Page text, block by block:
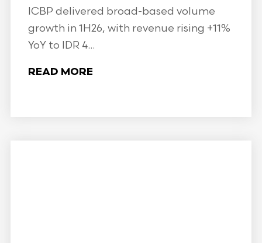
ICBP delivered broad-based volume
growth in 1H26, with revenue rising +11%
YoY to IDR 4...
READ MORE